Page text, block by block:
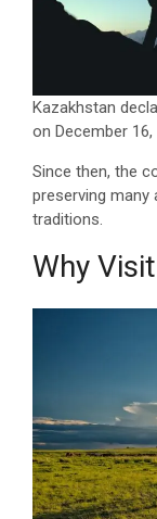
Kazakhstan
on December 16,
Since then, the
preserving
traditions.
Why